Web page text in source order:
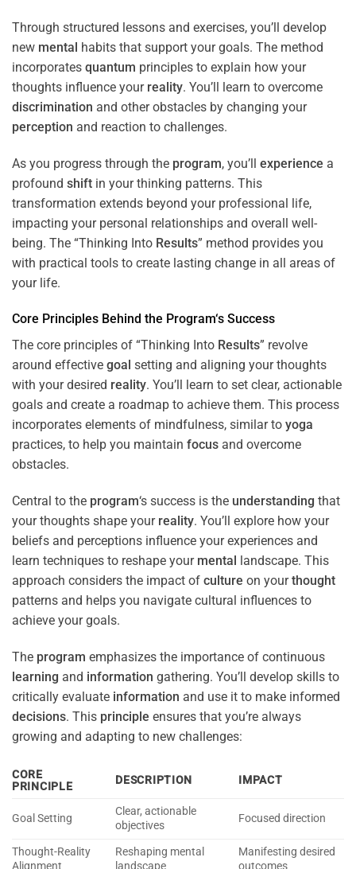
Through structured lessons and exercises, you’ll develop
new mental habits that support your goals. The method
incorporates quantum principles to explain how your
thoughts influence your reality. You’ll learn to overcome
discrimination and other obstacles by changing your
perception and reaction to challenges.
As you progress through the program, you’ll experience a
profound shift in your thinking patterns. This
transformation extends beyond your professional life,
impacting your personal relationships and overall well-
being. The “Thinking Into Results” method provides you
with practical tools to create lasting change in all areas of
your life.
Core Principles Behind the Program‘s Success
The core principles of “Thinking Into Results” revolve
around effective goal setting and aligning your thoughts
with your desired reality. You’ll learn to set clear, actionable
goals and create a roadmap to achieve them. This process
incorporates elements of mindfulness, similar to yoga
practices, to help you maintain focus and overcome
obstacles.
Central to the program‘s success is the understanding that
your thoughts shape your reality. You’ll explore how your
beliefs and perceptions influence your experiences and
learn techniques to reshape your mental
landscape. This
approach considers the impact of culture on yourthought
patterns and helps you navigate cultural influences to
achieve your goals.
The program emphasizes the importance of continuous
learning and information gathering. You’ll develop skills to
critically evaluate information and use it to make informed
decisions. This principle ensures that you’re always
growing and adapting to new challenges:
CORE
PRINCIPLE
DESCRIPTION IMPACT
Goal Setting
Clear, actionable
objectives
Focused direction
Thought-Reality
Alignment
Reshaping mental
landscape
Manifesting desired
outcomes